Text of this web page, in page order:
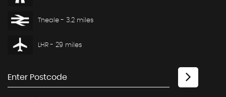
Theale - 3.2 miles
LHR - 29 miles